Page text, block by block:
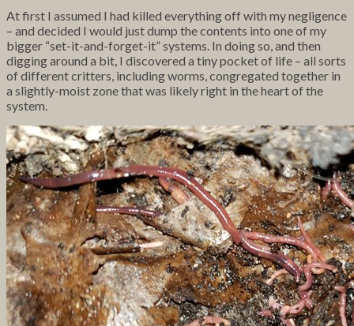
At first I assumed I had killed everything off with my negligence
– and decided I would justdump the contents into one of my
bigger “set-it-and-forget-it” systems. In doing so, and then
digging around a bit, I discovered a tiny pocket of life – all sorts
of different critters, including worms, congregated together in
a slightly-moist zone that was likely right in the heart of the
system.